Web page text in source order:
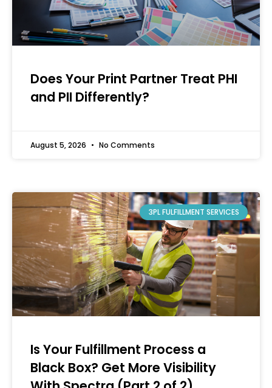
Does Your Print Partner Treat PHI
and PII Differently?
August 5, 2026 No Comments
3PL FULFILLMENT SERVICES
Is Your Fulfillment Process a
Black Box? Get More Visibility